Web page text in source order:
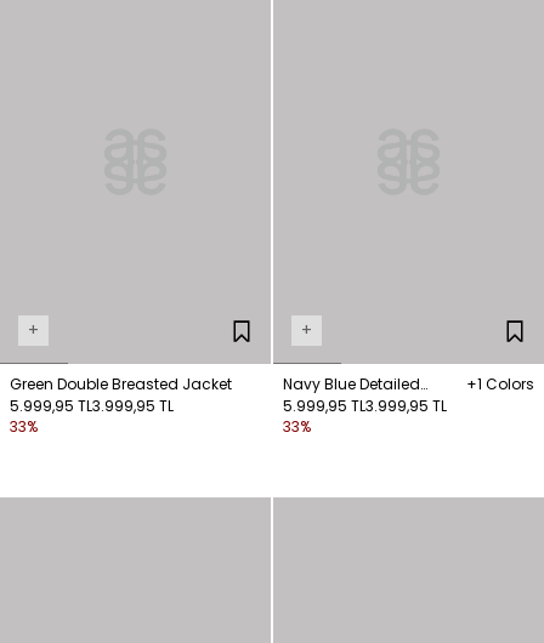
+
Green Double Breasted Jacket
5.999,95 TL3.999,95 TL
33%
+
Navy Blue Detailed
Pocket Jacket
+1 Colors
5.999,95 TL3.999,95 TL
33%